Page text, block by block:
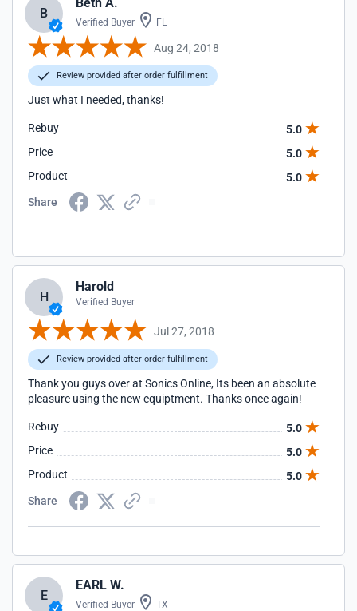
B
Verified Buyer FL
Aug 24, 2018
Review provided after order fulfillment
Just what I needed, thanks!
Rebuy
5.0
Price
5.0
Product
5.0
Share
H
Harold
Verified Buyer
Jul 27, 2018
Review provided after order fulfillment
Thank you guys over at Sonics Online, Its been an absolute
pleasure using the new equiptment. Thanks once again!
Rebuy
5.0
Price
5.0
Product
5.0
Share
E
EARL W.
Verified Buyer TX